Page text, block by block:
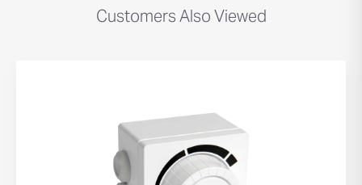
Customers Also Viewed